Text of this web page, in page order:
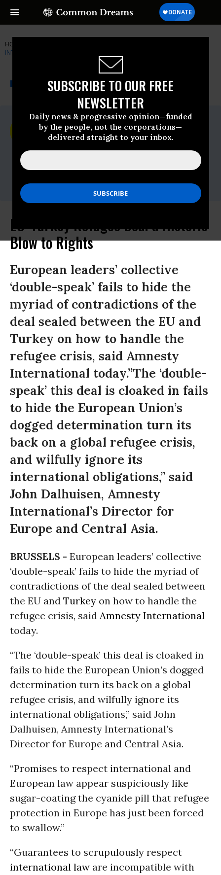
SUBSCRIBE TO OUR FREE
NEWSLETTER
Daily news & progressive opinion—funded
by the people, not the corporations—
delivered straight to your inbox.
HOME
INTERNATIONAL
NEWSWIRE A project of
Common Dreams
For Immediate Release
Friday March, 18 2016, 02:45pm EDT
Tel: +44 (0) 20 7413 5566,After hours: +44
7778 472 126,Email:,press@amnesty.org
EU-Turkey Refugee Deal a Historic
Blow to Rights
European leaders’ collective
‘double-speak’ fails to hide the
myriad of contradictions of the
deal sealed between the EU and
Turkey on how to handle the
refugee crisis, said Amnesty
International today.”The ‘double-
speak’ this deal is cloaked in fails
to hide the European Union’s
dogged determination turn its
back on a global refugee crisis,
and wilfully ignore its
international obligations,” said
John Dalhuisen, Amnesty
International’s Director for
Europe and Central Asia.
BRUSSELS - European leaders’ collective
‘double-speak’ fails to hide the myriad of
contradictions of the deal sealed between
the EU and Turkey on how to handle the
refugee crisis, said Amnesty International
today.
“The ‘double-speak’ this deal is cloaked in
fails to hide the European Union’s dogged
determination turn its back on a global
refugee crisis, and wilfully ignore its
international obligations,” said John
Dalhuisen, Amnesty International’s
Director for Europe and Central Asia.
“Promises to respect international and
European law appear suspiciously like
sugar-coating the cyanide pill that refugee
protection in Europe has just been forced
to swallow.”
“Guarantees to scrupulously respect
international law are incompatible with